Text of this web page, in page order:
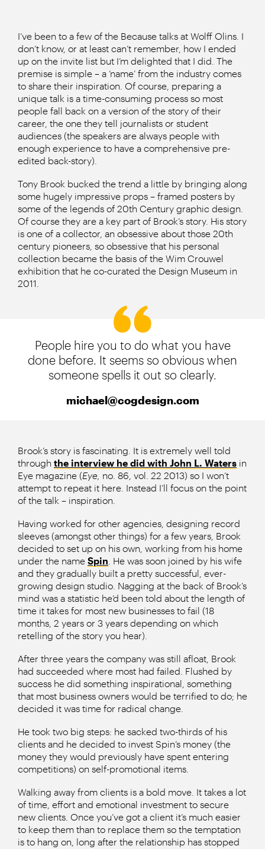
I’ve been to a few of the Because talks at Wolff Olins. I
don’t know, or at least can’t remember, how I ended
up on the invite list but I’m delighted that I did. The
premise is simple – a ‘name’ from the industry comes
to share their inspiration. Of course, preparing a
unique talk is a time-consuming process so most
people fall back on a version of the story of their
career, the one they tell journalists or student
audiences (the speakers are always people with
enough experience to have a comprehensive pre-
edited back-story).
Tony Brook bucked the trend a little by bringing along
some hugely impressive props – framed posters by
some of the legends of 20th Century graphic design.
Of course they are a key part of Brook’s story. His story
is one of a collector, an obsessive about those 20th
century pioneers, so obsessive that his personal
collection became the basis of the Wim Crouwel
exhibition that he co-curated the Design Museum in
2011.
People hire you to do what you have
done before. It seems so obvious when
someone spells it out so clearly.
michael@cogdesign.com
Brook’s story is fascinating. It is extremely well told
through the interview he did with John L. Waters in
Eye magazine (Eye, no. 86, vol. 22 2013) so I won’t
attempt to repeat it here. Instead I’ll focus on the point
of the talk – inspiration.
Having worked for other agencies, designing record
sleeves (amongst other things) for a few years, Brook
decided to set up on his own, working from his home
under the name Spin . He was soon joined by his wife
and they gradually built a pretty successful, ever-
growing design studio. Nagging at the back of Brook’s
mind was a statistic he’d been told about the length of
time it takes for most new businesses to fail (18
months, 2 years or 3 years depending on which
retelling of the story you hear).
After three years the company was still afloat, Brook
had succeeded where most had failed. Flushed by
success he did something inspirational, something
that most business owners would be terrified to do; he
decided it was time for radical change.
He took two big steps: he sacked two-thirds of his
clients and he decided to invest Spin’s money (the
money they would previously have spent entering
competitions) on self-promotional items.
Walking away from clients is a bold move. It takes a lot
of time, effort and emotional investment to secure
new clients. Once you’ve got a client it’s much easier
to keep them than to replace them so the temptation
is to hang on, long after the relationship has stopped